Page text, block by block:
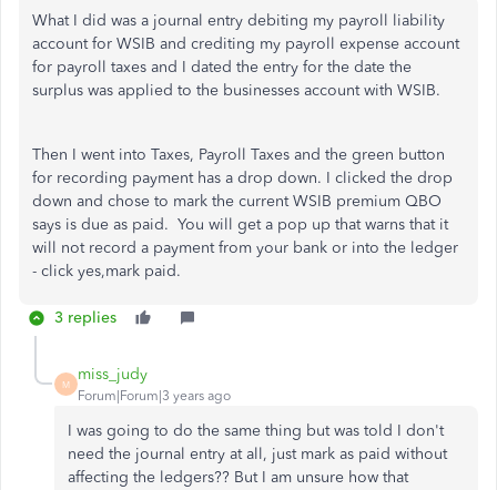
What I did was a journal entry debiting my payroll liability
account for WSIB and crediting my payroll expense account
for payroll taxes and I dated the entry for the date the
surplus was applied to the businesses account with WSIB.
Then I went into Taxes, Payroll Taxes and the green button
for recording payment has a drop down. I clicked the drop
down and chose to mark the current WSIB premium QBO
says is due as paid. You will get a pop up that warns that it
will not record a payment from your bank or into the ledger
- click yes,mark paid.
3 replies
M
miss_judy
Forum|Forum|3 years ago
I was going to do the same thing but was told I don't
need the journal entry at all, just mark as paid without
affecting the ledgers?? But I am unsure how that